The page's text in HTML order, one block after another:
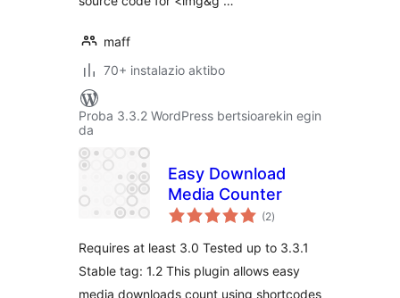
maff
70+ instalazio aktibo
Proba 3.3.2 WordPress bertsioarekin egin
da
Easy Download
Media Counter
(2balorazioak
)
Requires at least 3.0 Tested up to 3.3.1
Stable tag: 1.2 This plugin allows easy
media downloads count using shortcodes